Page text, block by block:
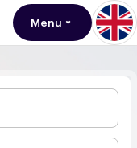
Menu